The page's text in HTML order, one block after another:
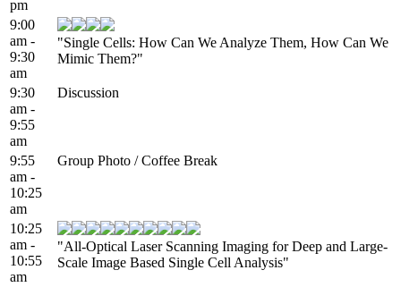
pm
9:00
am -
9:30
am
"Single Cells: How Can We Analyze Them, How Can We
Mimic Them?"
9:30
am -
9:55
am
Discussion
9:55
am -
10:25
am
Group Photo / Coffee Break
10:25
am -
10:55
am
"All-Optical Laser Scanning Imaging for Deep and Large-
Scale Image Based Single Cell Analysis"